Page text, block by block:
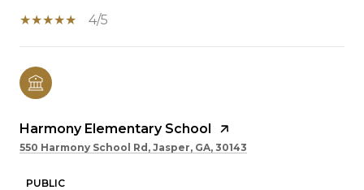
4/5
Harmony Elementary School
550 Harmony School Rd, Jasper, GA, 30143
PUBLIC